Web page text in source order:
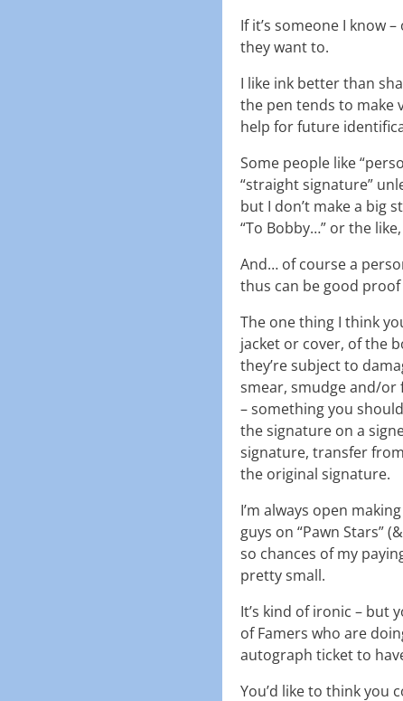
If it’s someone I know
they want to.
I like ink better than
the pen tends to make
help for future
Some people like
“straight signature”
but I don’t make a big
“To Bobby…” or the
And… of course a
thus can be good
The one thing I think
jacket or cover, of the
they’re subject to
smear, smudge and/or
– something you
the signature on a
signature, transfer
the original signature.
I’m always open
guys on “Pawn Stars”
so chances of my
pretty small.
It’s kind of ironic – but
of Famers who are
autograph ticket to
You’d like to think you